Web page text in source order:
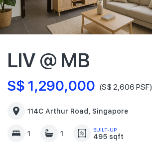
LIV @ MB
S$ 1,290,000 (S$ 2,606 PSF)
114C Arthur Road, Singapore
1 1 BUILT-UP
495 sqft